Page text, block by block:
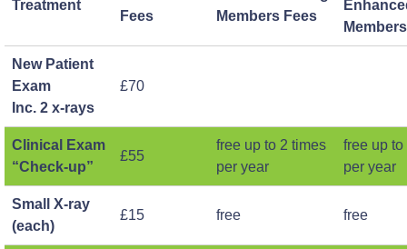
Treatment
Fees
Members Fees
New Patient
Exam
Inc. 2 x-rays
£70
Clinical Exam
“Check-up”
£55
free up to 2 times
per year
free up to
per year
Small X-ray
(each)
£15 free free